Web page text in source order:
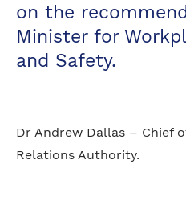
on the
Minister for
and Safety.
Dr Andrew Dallas – Chief
Relations Authority.